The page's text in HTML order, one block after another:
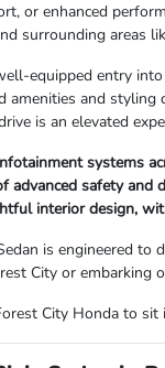
or enhanced
surrounding areas
equipped entry
amenities and
is an elevated
systems
advanced safety and
interior design,
is engineered
City or embarking
City Honda to